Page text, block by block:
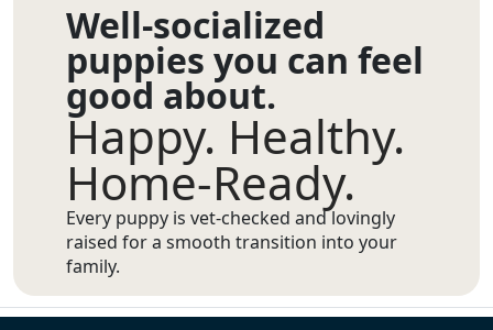
Well-socialized
puppies you can feel
good about.
Happy. Healthy.
Home-Ready.
Every puppy is vet-checked and lovingly
raised for a smooth transition into your
family.